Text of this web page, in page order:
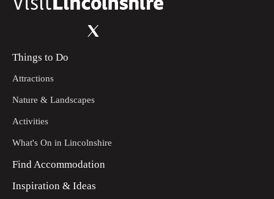
Things to Do
Attractions
Nature & Landscapes
Activities
What's On in Lincolnshire
Find Accommodation
Inspiration & Ideas